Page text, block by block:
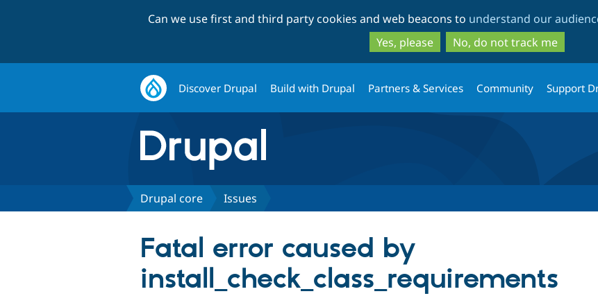
to
main
content
to
search
Can we use first and third party cookies and web beacons to understand our
Yes, please
No, do not track me
Discover Drupal Build with Drupal Partners & Services Community Support
Drupal core Issues
Fatal error caused by
install_check_class_requirements